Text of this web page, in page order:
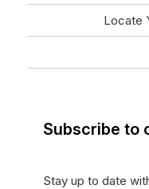
Locate
Subscribe to
Stay up to date